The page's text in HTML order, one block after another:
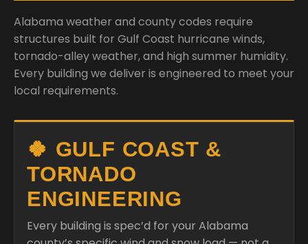
Alabama weather and county codes require
structures built for Gulf Coast hurricane winds,
tornado-alley weather, and high summer humidity.
Every building we deliver is engineered to meet your
local requirements.
🍀 GULF COAST &
TORNADO
ENGINEERING
Every building is spec’d for your Alabama